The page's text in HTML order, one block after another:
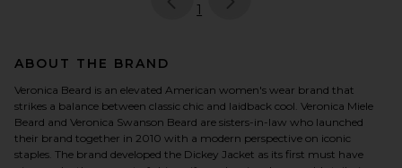
page
1
ABOUT THE BRAND
Veronica Beard is an elevated American women's wear brand that
strikes a balance between classic chic and laidback cool. Veronica Miele
Beard and Veronica Swanson Beard are sisters-in-law who launched
their brand together in 2010 with a modern perspective on iconic
staples. The brand developed the Dickey Jacket as its first must have